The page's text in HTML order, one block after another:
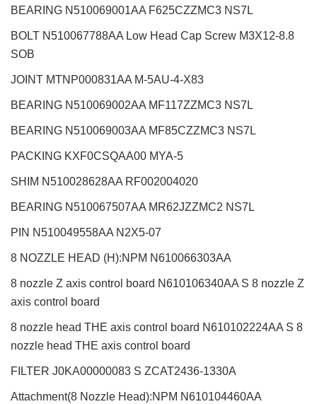
BEARING N510069001AA F625CZZMC3 NS7L
BOLT N510067788AA Low Head Cap Screw M3X12-8.8
SOB
JOINT MTNP000831AA M-5AU-4-X83
BEARING N510069002AA MF117ZZMC3 NS7L
BEARING N510069003AA MF85CZZMC3 NS7L
PACKING KXF0CSQAA00 MYA-5
SHIM N510028628AA RF002004020
BEARING N510067507AA MR62JZZMC2 NS7L
PIN N510049558AA N2X5-07
8 NOZZLE HEAD (H):NPM N610066303AA
8 nozzle Z axis control board N610106340AA S 8 nozzle Z
axis control board
8 nozzle head THE axis control board N610102224AA S 8
nozzle head THE axis control board
FILTER J0KA00000083 S ZCAT2436-1330A
Attachment(8 Nozzle Head):NPM N610104460AA